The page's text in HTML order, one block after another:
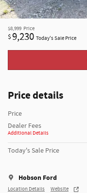
$8,999 Price
$9,230 Today's Sale Price
Price details
Price
Dealer Fees
Additional Details
Today's Sale Price
Hobson Ford
Location Details Website